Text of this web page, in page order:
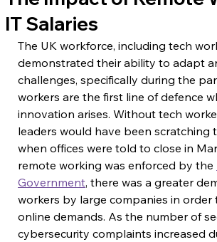
IT Salaries
​The UK workforce, including tech
demonstrated their ability to adapt
challenges, specifically during the
workers are the first line of defence
innovation arises. Without tech
leaders would have been scratching
when offices were told to close in
remote working was enforced by the
Government, there was a greater
workers by large companies in order
online demands. As the number of
cybersecurity complaints increased